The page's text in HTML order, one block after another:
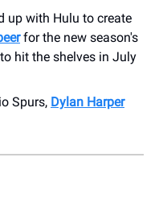
up with Hulu to create
for the new season's
hit the shelves in July
Spurs, Dylan Harper